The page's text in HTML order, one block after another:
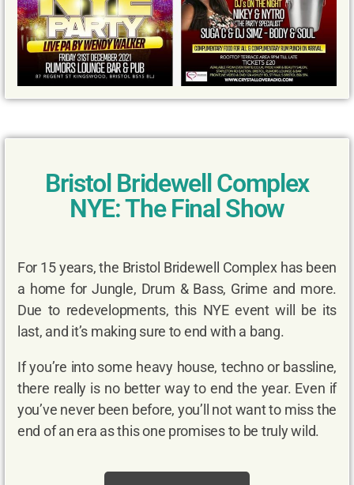
Bristol Bridewell Complex
NYE: The Final Show
For 15 years, the Bristol Bridewell Complex has been
a home for Jungle, Drum & Bass, Grime and more.
Due to redevelopments, this NYE event will be its
last, and it’s making sure to end with a bang.
If you’re into some heavy house, techno or bassline,
there really is no better way to end the year. Even if
you’ve never been before, you’ll not want to miss the
end of an era as this one promises to be truly wild.